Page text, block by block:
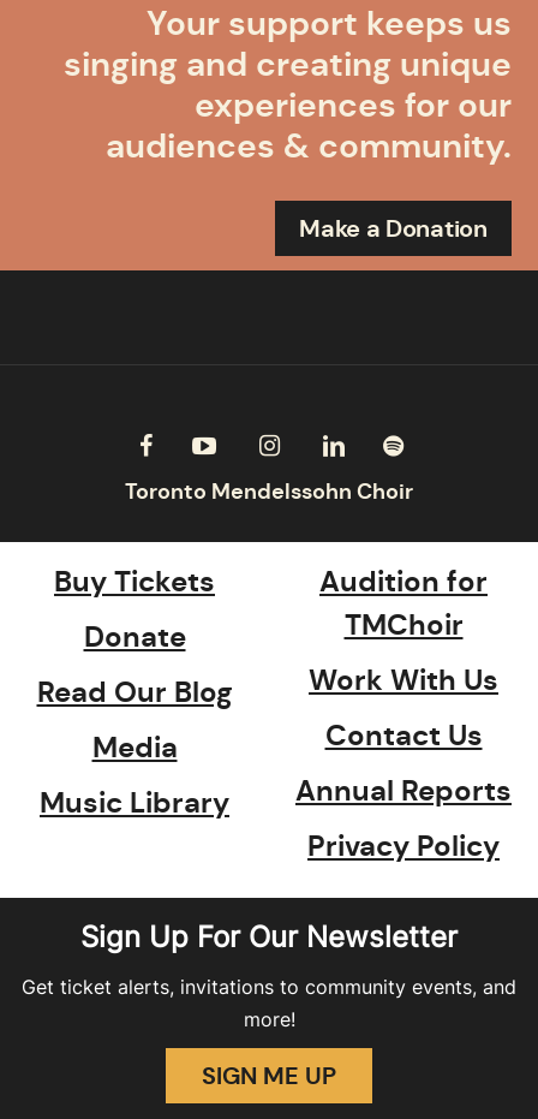
Your support keeps us
singing and creating unique
experiences for our
audiences & community.
Make a Donation
Buy Tickets
Donate
Read Our Blog
Media
Music Library
Audition for
TMChoir
Work With Us
Contact Us
Annual Reports
Privacy Policy
Sign Up For Our Newsletter
Get ticket alerts, invitations to community events, and
more!
SIGN ME UP